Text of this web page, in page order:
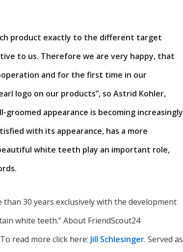
product exactly to the different target
to us. Therefore we are very happy, that
and for the first time in our
logo on our products”, so Astrid Kohler,
appearance is becoming increasingly
with its appearance, has a more
white teeth play an important role,
30 years exclusively with the development
white teeth.” About FriendScout24
read more click here: Jill Schlesinger. Served as